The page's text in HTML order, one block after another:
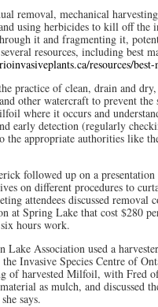
removal, mechanical
using herbicides to kill off the
it and fragmenting it,
resources, including best
resources/
practice of clean, drain and
other watercraft to prevent
where it occurs and
early detection (regularly
appropriate authorities like
followed up on a
on different procedures to
attendees discussed removal
at Spring Lake that cost $280
hours work.
Association used a
Invasive Species Centre of
of harvested Milfoil, with Fred
as mulch, and
says.